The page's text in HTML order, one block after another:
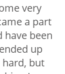
very
a part
have been
up
hard, but